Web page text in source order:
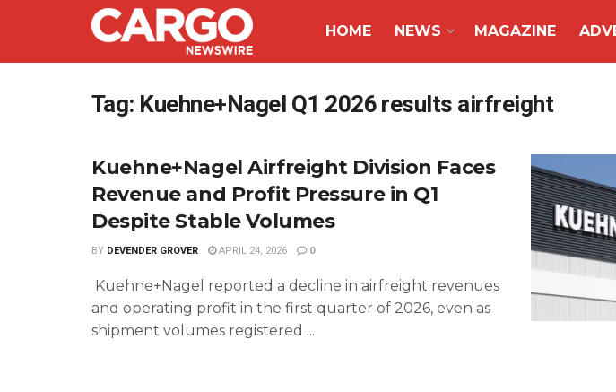
HOME NEWS MAGAZINE
Tag: Kuehne+Nagel Q1 2026 results airfreight
Kuehne+Nagel Airfreight Division Faces
Revenue and Profit Pressure in Q1
Despite Stable Volumes
BY DEVENDER GROVER APRIL 24, 2026 0
Kuehne+Nagel reported a decline in airfreight revenues
and operating profit in the first quarter of 2026, even as
shipment volumes registered ...